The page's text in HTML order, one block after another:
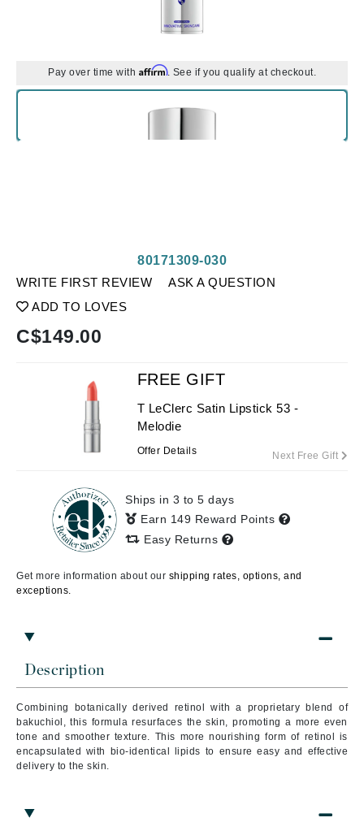
Pay over time with Affirm. See if you qualify at checkout.
WRITE FIRST REVIEW
ASK A QUESTION
ADD TO LOVES
80171309-030
C$149.00
Description
Combining botanically derived retinol with a proprietary blend of
bakuchiol, this formula resurfaces the skin, promoting a more even
tone and smoother texture. This more nourishing form of retinol is
encapsulated with bio-identical lipids to ensure easy and effective
delivery to the skin.
FREE GIFT
T LeClerc Satin Lipstick 53 -
Melodie
Offer Details Next Free Gift
Ships in 3 to 5 days
Earn 149 Reward Points
Easy Returns
Get more information about our shipping rates, options, and
exceptions.